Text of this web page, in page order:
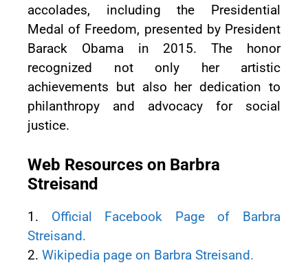
accolades, including the Presidential
Medal of Freedom, presented by President
Barack Obama in 2015. The honor
recognized not only her artistic
achievements but also her dedication to
philanthropy and advocacy for social
justice.
Web Resources on Barbra
Streisand
1. Official Facebook Page of Barbra
Streisand.
2. Wikipedia page on Barbra Streisand.